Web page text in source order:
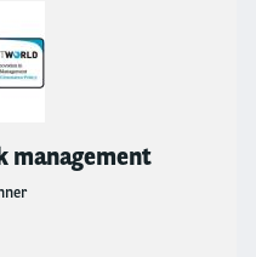
management